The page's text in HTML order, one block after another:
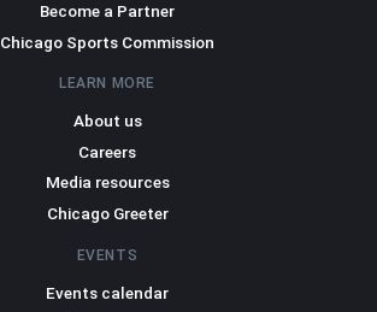
Become a Partner
Chicago Sports Commission
LEARN MORE
About us
Careers
Media resources
Chicago Greeter
EVENTS
Events calendar